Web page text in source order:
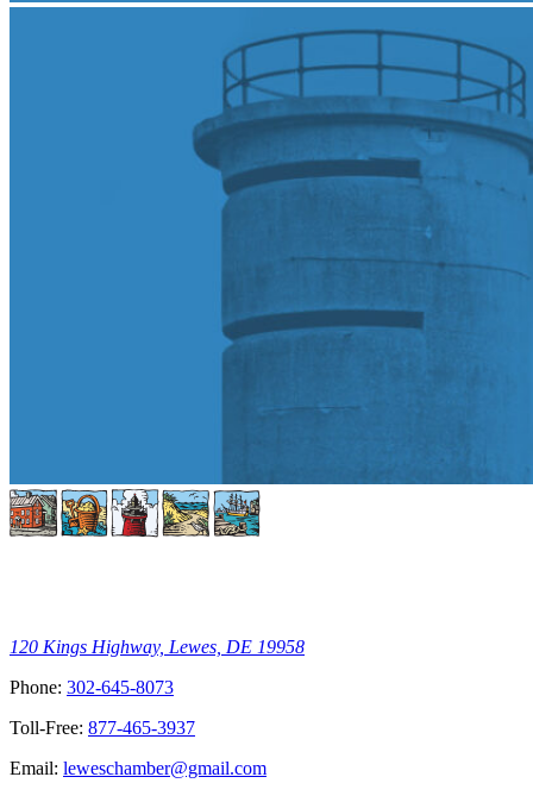
120 Kings Highway, Lewes, DE 19958
Phone: 302-645-8073
Toll-Free: 877-465-3937
Email: leweschamber@gmail.com